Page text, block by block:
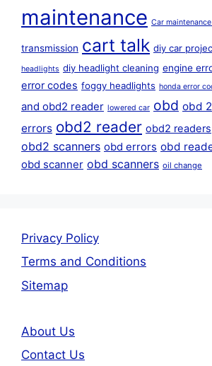
maintenance Car
transmission cart talk diy car
headlights diy headlight cleaning engine
error codes foggy headlights honda error
and obd2 reader lowered car obd obd 2
errors obd2 reader obd2 readers
obd2 scanners obd errors obd
obd scanner obd scanners oil change
Privacy Policy
Terms and Conditions
Sitemap
About Us
Contact Us